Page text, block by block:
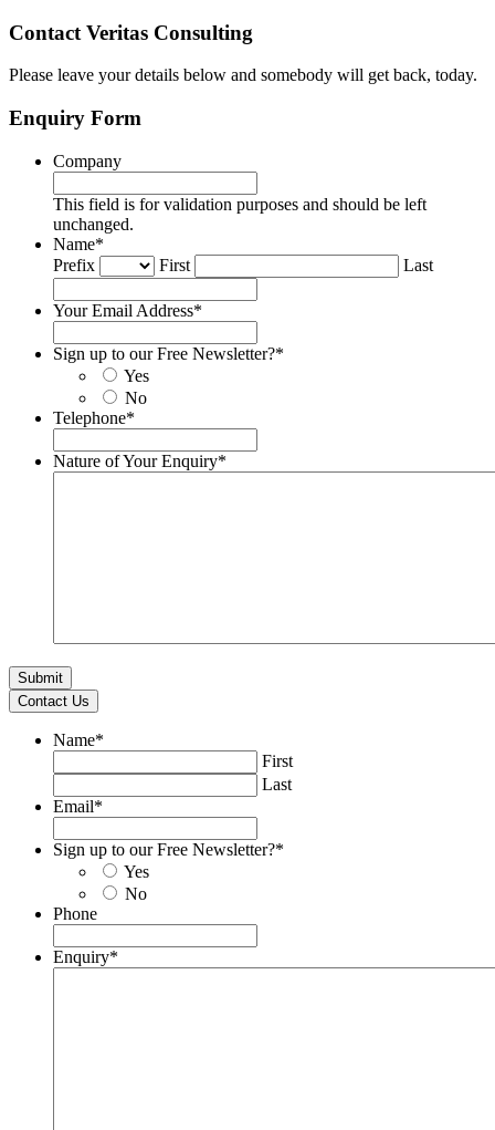
Contact Veritas Consulting
Please leave your details below and somebody will get back, today.
Enquiry Form
Company
This field is for validation purposes and should be left
unchanged.
Name*
Prefix
First Last
Your Email Address*
Sign up to our Free Newsletter?*
Yes
No
Telephone*
Nature of Your Enquiry*
Contact Us
Name*
First
Last
Email*
Sign up to our Free Newsletter?*
Yes
No
Phone
Enquiry*